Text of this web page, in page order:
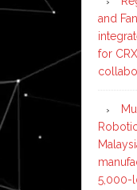
and
for CRX
5,000-